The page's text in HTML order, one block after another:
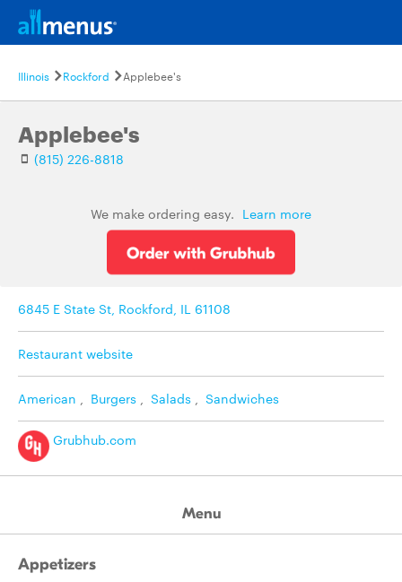
Illinois Rockford Applebee's
Applebee's
(815) 226-8818
We make ordering easy. Learn more
6845 E State St, Rockford, IL 61108
Restaurant website
American , Burgers , Salads , Sandwiches
Grubhub.com
Menu
Appetizers